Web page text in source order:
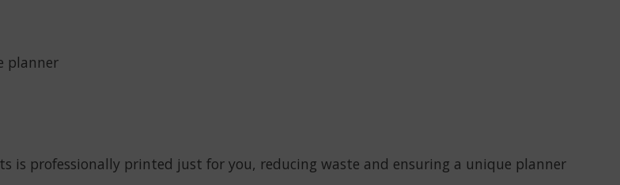
planner
is professionally printed just for you, reducing waste and ensuring a unique planner